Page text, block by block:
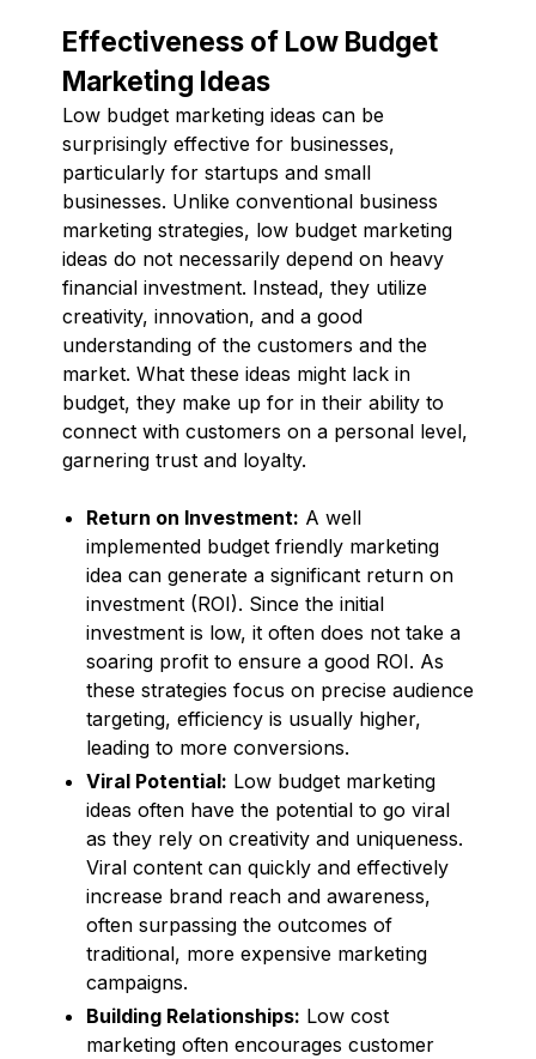
Effectiveness of Low Budget
Marketing Ideas
Low budget marketing ideas can be
surprisingly effective for businesses,
particularly for startups and small
businesses. Unlike conventional business
marketing strategies, low budget marketing
ideas do not necessarily depend on heavy
financial investment. Instead, they utilize
creativity, innovation, and a good
understanding of the customers and the
market. What these ideas might lack in
budget, they make up for in their ability to
connect with customers on a personal level,
garnering trust and loyalty.
Return on Investment: A well
implemented budget friendly marketing
idea can generate a significant return on
investment (ROI). Since the initial
investment is low, it often does not take a
soaring profit to ensure a good ROI. As
these strategies focus on precise audience
targeting, efficiency is usually higher,
leading to more conversions.
Viral Potential: Low budget marketing
ideas often have the potential to go viral
as they rely on creativity and uniqueness.
Viral content can quickly and effectively
increase brand reach and awareness,
often surpassing the outcomes of
traditional, more expensive marketing
campaigns.
Building Relationships: Low cost
marketing often encourages customer